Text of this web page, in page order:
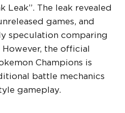
Leak”. The leak revealed
games, and
speculation comparing
the official
Champions is
battle mechanics
gameplay.